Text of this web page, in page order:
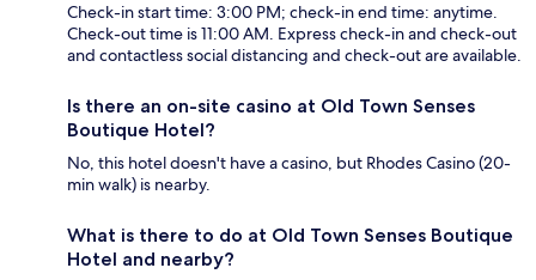
Check-in start time: 3:00 PM; check-in end time: anytime.
Check-out time is 11:00 AM. Express check-in and check-out
and contactless social distancing and check-out are available.
Is there an on-site casino at Old Town Senses
Boutique Hotel?
No, this hotel doesn't have a casino, but Rhodes Casino (20-
min walk) is nearby.
What is there to do at Old Town Senses Boutique
Hotel and nearby?